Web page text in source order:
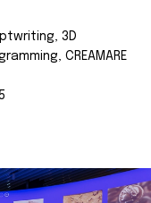
3D
CREAMARE